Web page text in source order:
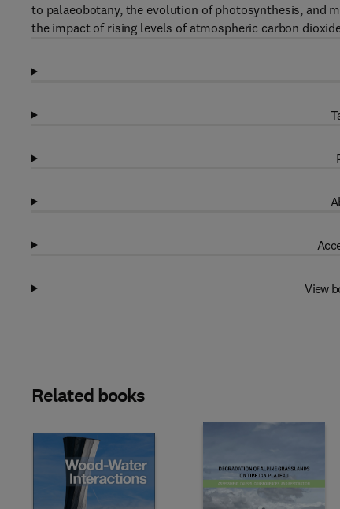
to palaeobotany, the evolution of photosynthesis, and
the impact of rising levels of atmospheric carbon
View
Related books